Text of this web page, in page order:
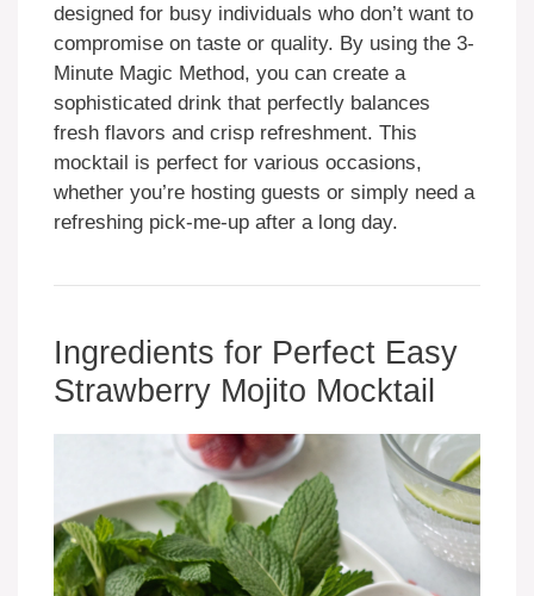
designed for busy individuals who don’t want to
compromise on taste or quality. By using the 3-
Minute Magic Method, you can create a
sophisticated drink that perfectly balances
fresh flavors and crisp refreshment. This
mocktail is perfect for various occasions,
whether you’re hosting guests or simply need a
refreshing pick-me-up after a long day.
Ingredients for Perfect Easy
Strawberry Mojito Mocktail